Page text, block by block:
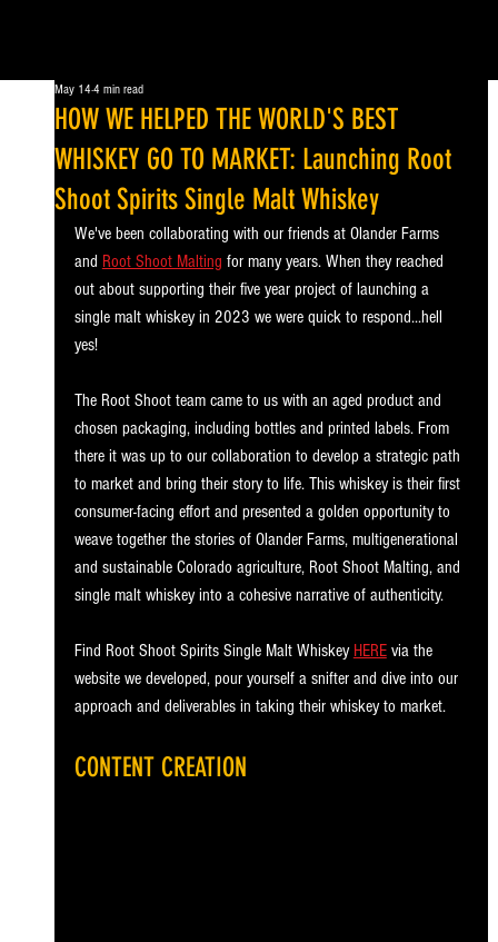
HOW WE HELPED THE WORLD'S BEST
WHISKEY GO TO MARKET: Launching Root
Shoot Spirits Single Malt Whiskey
May 14 4 min read
We've been collaborating with our friends at Olander Farms
and Root Shoot Malting for many years. When they reached
out about supporting their five year project of launching a
single malt whiskey in 2023 we were quick to respond...hell
yes!
The Root Shoot team came to us with an aged product and
chosen packaging, including bottles and printed labels. From
there it was up to our collaboration to develop a strategic path
to market and bring their story to life. This whiskey is their first
consumer-facing effort and presented a golden opportunity to
weave together the stories of Olander Farms, multigenerational
and sustainable Colorado agriculture, Root Shoot Malting, and
single malt whiskey into a cohesive narrative of authenticity.
Find Root Shoot Spirits Single Malt Whiskey HERE via the
website we developed, pour yourself a snifter and dive into our
approach and deliverables in taking their whiskey to market.
CONTENT CREATION